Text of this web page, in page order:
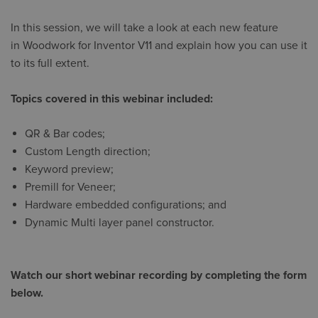
In this session, we will take a look at each new feature
in Woodwork for Inventor V11 and explain how you can use it
to its full extent.
Topics covered in this webinar included:
QR & Bar codes;
Custom Length direction;
Keyword preview;
Premill for Veneer;
Hardware embedded configurations; and
Dynamic Multi layer panel constructor.
Watch our short webinar recording by completing the form
below.